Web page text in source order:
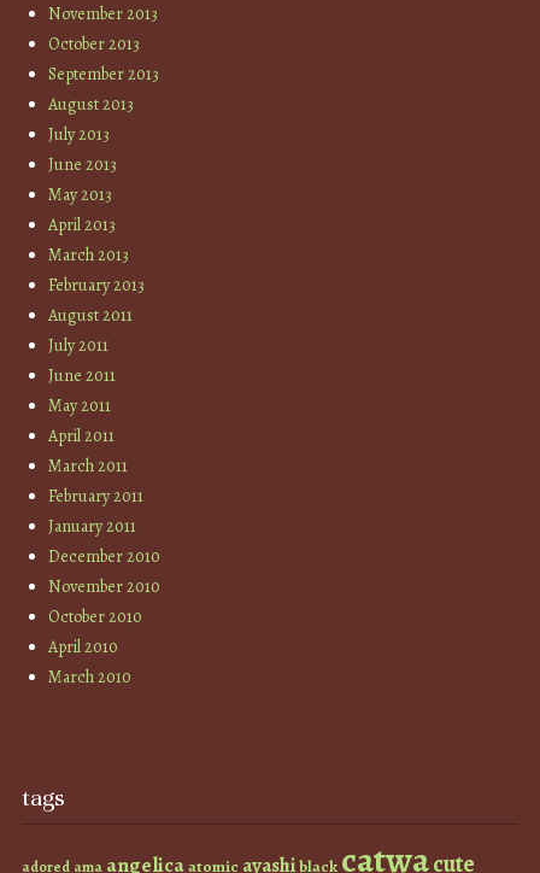
November 2013
October 2013
September 2013
August 2013
July 2013
June 2013
May 2013
April 2013
March 2013
February 2013
August 2011
July 2011
June 2011
May 2011
April 2011
March 2011
February 2011
January 2011
December 2010
November 2010
October 2010
April 2010
March 2010
tags
adored ama angelicaatomic ayashiblack catwacute